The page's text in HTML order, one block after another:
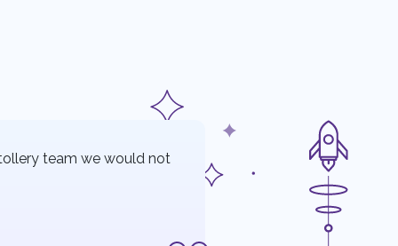
team we would not